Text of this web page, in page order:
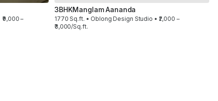
–
3BHKManglam Aananda
1770 Sq.ft. • Oblong Design Studio • ₹2,000 –
₹3,000/Sq.ft.